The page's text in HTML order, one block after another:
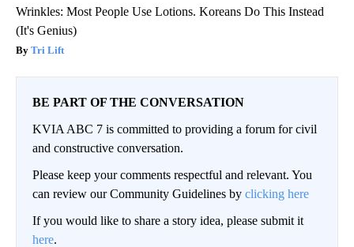
Wrinkles: Most People Use Lotions. Koreans Do This Instead
(It's Genius)
Tri Lift
BE PART OF THE CONVERSATION
KVIA ABC 7 is committed to providing a forum for civil
and constructive conversation.
Please keep your comments respectful and relevant. You
can review our Community Guidelines by clicking here
If you would like to share a story idea, please submit it
here.